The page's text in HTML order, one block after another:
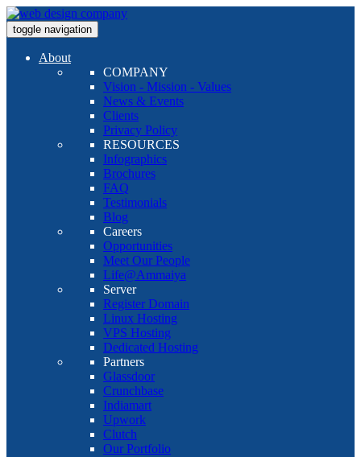
toggle navigation
About
COMPANY
Vision - Mission - Values
News & Events
Clients
Privacy Policy
RESOURCES
Infographics
Brochures
FAQ
Testimonials
Blog
Careers
Opportunities
Meet Our People
Life@Ammaiya
Server
Register Domain
Linux Hosting
VPS Hosting
Dedicated Hosting
Partners
Glassdoor
Crunchbase
Indiamart
Upwork
Clutch
Our Portfolio